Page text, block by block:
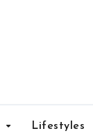
Lifestyles